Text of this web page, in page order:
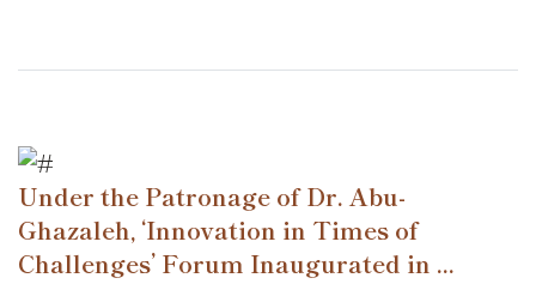
Under the Patronage of Dr. Abu-
Ghazaleh, ‘Innovation in Times of
Challenges’ Forum Inaugurated in ...